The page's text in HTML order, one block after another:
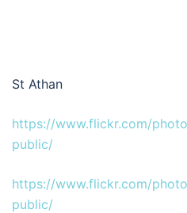
St Athan
https://www.flickr.com/
public/
https://www.flickr.com/
public/